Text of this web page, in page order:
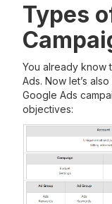
Types
You already know
Ads. Now let’s
Google Ads
objectives: